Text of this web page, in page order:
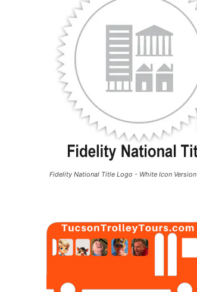
Fidelity National Title Logo - White Icon Version